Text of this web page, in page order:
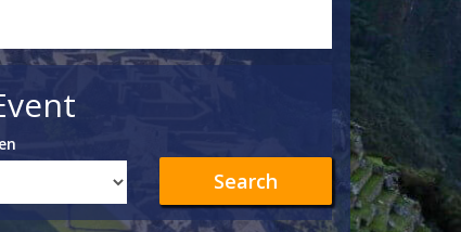
Search